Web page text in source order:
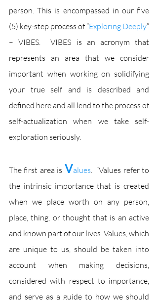
person. This is encompassed in our five
(5) key-step process of “Exploring Deeply”
– VIBES.  VIBES is an acronym that
represents an area that we consider
important when working on solidifying
your true self and is described and
defined here and all lend to the process of
self-actualization when we take self-
exploration seriously.
The first area is Values.  “Values refer to
the intrinsic importance that is created
when we place worth on any person,
place, thing, or thought that is an active
and known part of our lives. Values, which
are unique to us, should be taken into
account when making decisions,
considered with respect to importance,
and serve as a guide to how we should